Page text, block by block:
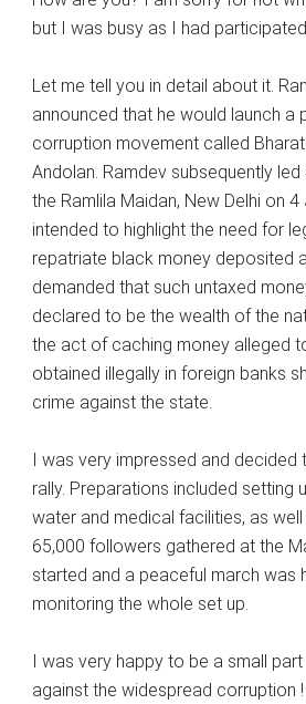
but I was busy as I had
Let me tell you in detail about it.
announced that he would launch a
corruption movement called
Andolan. Ramdev subsequently
the Ramlila Maidan, New Delhi on 4
intended to highlight the need for
repatriate black money deposited
demanded that such untaxed
declared to be the wealth of the
the act of caching money alleged
obtained illegally in foreign banks
crime against the state.
I was very impressed and decided
rally. Preparations included setting
water and medical facilities, as
65,000 followers gathered at the
started and a peaceful march was
monitoring the whole set up.
I was very happy to be a small
against the widespread corruption